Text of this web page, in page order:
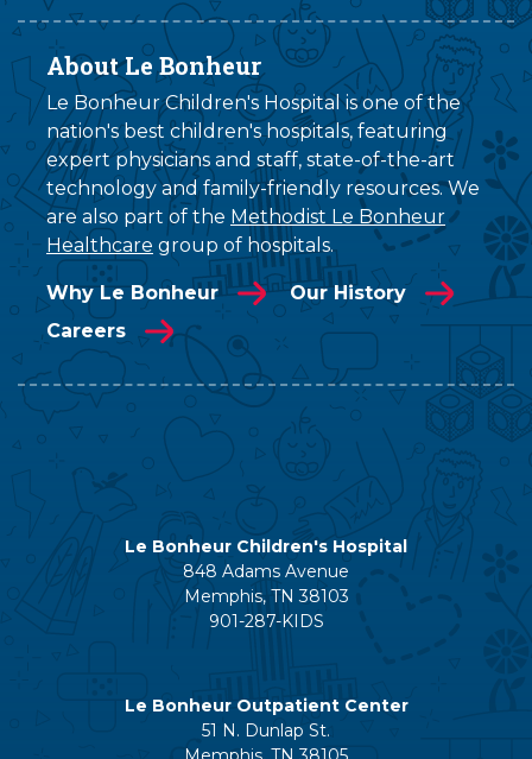
About Le Bonheur
Le Bonheur Children's Hospital is one of the
nation's best children's hospitals, featuring
expert physicians and staff, state-of-the-art
technology and family-friendly resources. We
are also part of the Methodist Le Bonheur
Healthcare group of hospitals.
Why Le Bonheur
Our History
Careers
Le Bonheur Children's Hospital
848 Adams Avenue
Memphis, TN 38103
901-287-KIDS
Le Bonheur Outpatient Center
51 N. Dunlap St.